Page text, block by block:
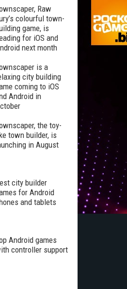
Raw
colourful town-
game, is
for iOS and
next month
is a
city building
coming to iOS
Android in
the toy-
town builder, is
in August
city builder
for Android
and tablets
Android games
controller support